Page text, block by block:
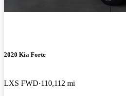
2020 Kia Forte
LXS FWD 110,112 mi